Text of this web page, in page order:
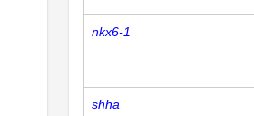
nkx6-1
shha